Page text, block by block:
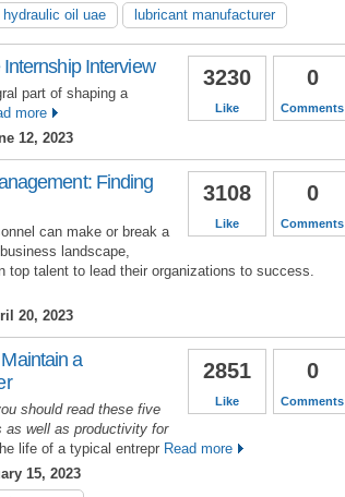
hydraulic oil uae lubricant manufacturer
0
Comments
3230
Like
Interview
part of shaping a
more
12, 2023
0
Comments
3108
Like
Finding
can make or break a
landscape,
top talent to lead their organizations to success.
20, 2023
0
Comments
2851
Like
a
should read these five
well as productivity for
life of a typical entrepr Read more
15, 2023